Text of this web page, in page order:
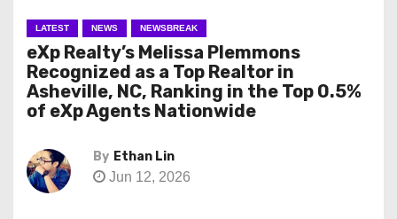
LATEST NEWS NEWSBREAK
eXp Realty’s Melissa Plemmons
Recognized as a Top Realtor in
Asheville, NC, Ranking in the Top 0.5%
of eXp Agents Nationwide
By Ethan Lin
Jun 12, 2026